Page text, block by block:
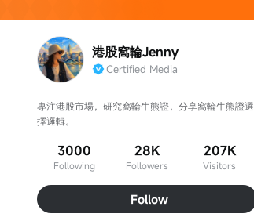
港股窩輪Jenny
Certified Media
專注港股市場，研究窩輪牛熊證，分享窩輪牛熊證選
擇邏輯。
3000
Following
28K
Followers
207K
Visitors
Follow